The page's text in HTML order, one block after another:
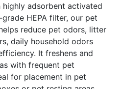
adsorbent activated
HEPA filter, our pet
reduce pet odors, litter
daily household odors
It freshens and
with frequent pet
for placement in pet